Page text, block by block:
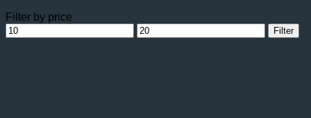
Filter by price
Min
price
Max
price
Filter